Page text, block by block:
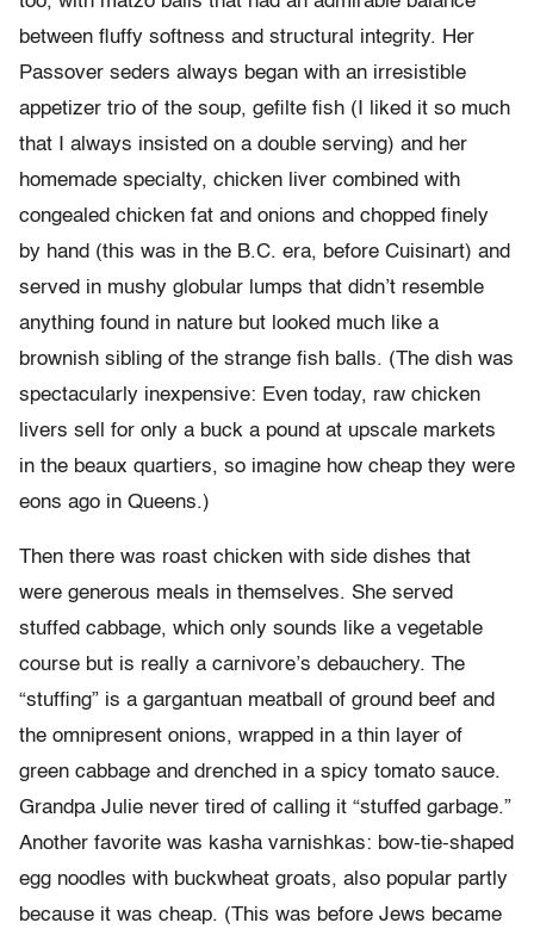
between fluffy softness and structural integrity. Her
Passover seders always began with an irresistible
appetizer trio of the soup, gefilte fish (I liked it so much
that I always insisted on a double serving) and her
homemade specialty, chicken liver combined with
congealed chicken fat and onions and chopped finely
by hand (this was in the B.C. era, before Cuisinart) and
served in mushy globular lumps that didn’t resemble
anything found in nature but looked much like a
brownish sibling of the strange fish balls. (The dish was
spectacularly inexpensive: Even today, raw chicken
livers sell for only a buck a pound at upscale markets
in the beaux quartiers, so imagine how cheap they were
eons ago in Queens.)
Then there was roast chicken with side dishes that
were generous meals in themselves. She served
stuffed cabbage, which only sounds like a vegetable
course but is really a carnivore’s debauchery. The
“stuffing” is a gargantuan meatball of ground beef and
the omnipresent onions, wrapped in a thin layer of
green cabbage and drenched in a spicy tomato sauce.
Grandpa Julie never tired of calling it “stuffed garbage.”
Another favorite was kasha varnishkas: bow-tie-shaped
egg noodles with buckwheat groats, also popular partly
because it was cheap. (This was before Jews became